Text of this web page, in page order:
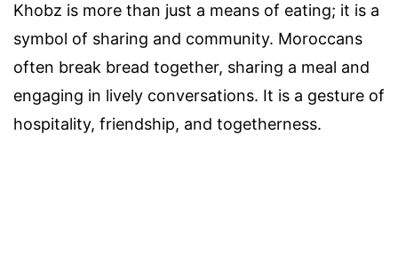
Khobz is more than just a means of eating; it is a
symbol of sharing and community. Moroccans
often break bread together, sharing a meal and
engaging in lively conversations. It is a gesture of
hospitality, friendship, and togetherness.